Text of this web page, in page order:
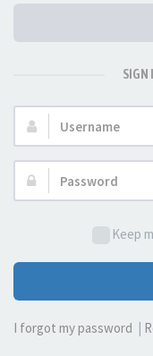
SIGN
Username:
Password:
Keep
I forgot my password